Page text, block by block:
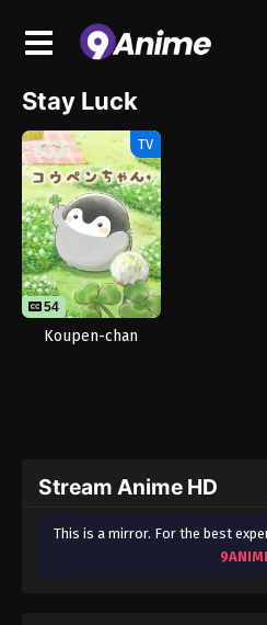
Stay Luck
TV
54
Koupen-chan
Stream Anime HD
This is a mirror. For the best